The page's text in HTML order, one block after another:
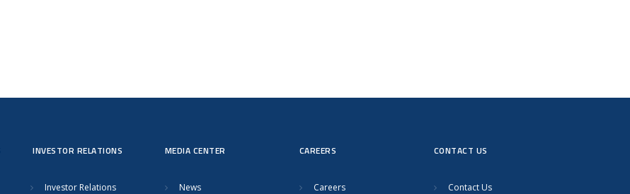
INVESTOR RELATIONS
Investor Relations
MEDIA CENTER
News
CAREERS
Careers
CONTACT US
Contact Us